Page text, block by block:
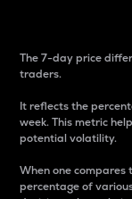
The 7-day price
traders.
It reflects the
week. This metric
potential volatility.
When one
percentage of